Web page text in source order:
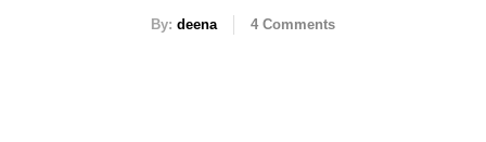
By: deena 4 Comments